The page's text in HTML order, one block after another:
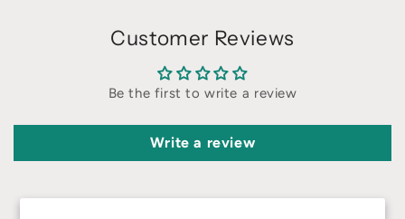
Customer Reviews
Be the first to write a review
Write a review